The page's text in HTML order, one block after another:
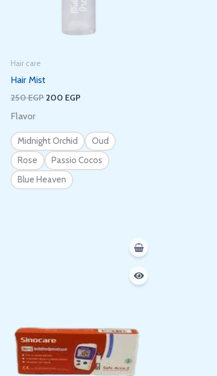
Hair care
Hair Mist
250EGP 200 EGP
Flavor
Midnight Orchid
Oud
Rose
Passio Cocos
Blue Heaven